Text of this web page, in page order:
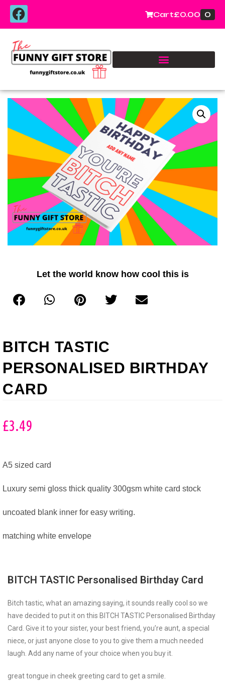
Cart£0.00 0
BITCH TASTIC
PERSONALISED BIRTHDAY
CARD
£3.49
A5 sized card
Luxury semi gloss thick quality 300gsm white card stock
uncoated blank inner for easy writing.
matching white envelope
Let the world know how cool this is
BITCH TASTIC Personalised Birthday Card
Bitch tastic, what an amazing saying, it sounds really cool so we
have decided to put it on this BITCH TASTIC Personalised Birthday
Card. Give it to your sister, your best friend, you’re aunt, a special
niece, or just anyone close to you to give them a much needed
laugh. Add any name of your choice when you buy it.
great tongue in cheek greeting card to get a smile.